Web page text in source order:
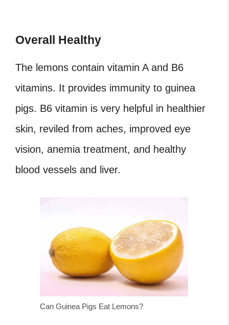
Overall Healthy
The lemons contain vitamin A and B6
vitamins. It provides immunity to guinea
pigs. B6 vitamin is very helpful in healthier
skin, reviled from aches, improved eye
vision, anemia treatment, and healthy
blood vessels and liver.
Can Guinea Pigs Eat Lemons?